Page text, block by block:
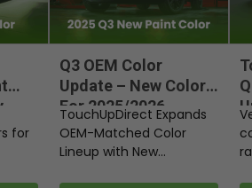
for
Q3 OEM Color
Update – New Colors
For 2025/2026
Models
TouchUpDirect Expands
OEM-Matched Color
Lineup with New